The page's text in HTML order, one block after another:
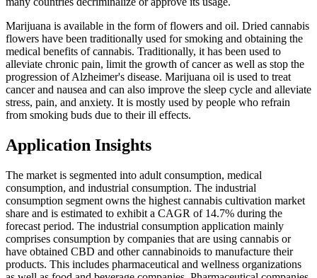
Marijuana is available in the form of flowers and oil. Dried cannabis
flowers have been traditionally used for smoking and obtaining the
medical benefits of cannabis. Traditionally, it has been used to
alleviate chronic pain, limit the growth of cancer as well as stop the
progression of Alzheimer's disease. Marijuana oil is used to treat
cancer and nausea and can also improve the sleep cycle and alleviate
stress, pain, and anxiety. It is mostly used by people who refrain
from smoking buds due to their ill effects.
Application Insights
The market is segmented into adult consumption, medical
consumption, and industrial consumption. The industrial
consumption segment owns the highest cannabis cultivation market
share and is estimated to exhibit a CAGR of 14.7% during the
forecast period. The industrial consumption application mainly
comprises consumption by companies that are using cannabis or
have obtained CBD and other cannabinoids to manufacture their
products. This includes pharmaceutical and wellness organizations